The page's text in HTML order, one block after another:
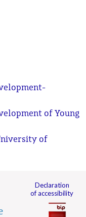
of Young
of
Declaration
of accessibility